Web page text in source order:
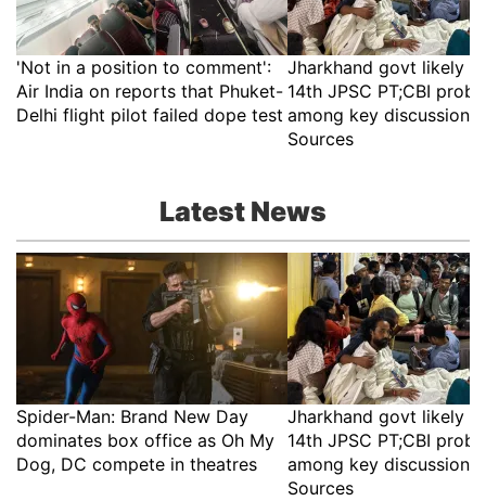
'Not in a position to comment':
Air India on reports that Phuket-
Delhi flight pilot failed dope test
Jharkhand govt likely
14th JPSC PT;CBI
among key discussion
Sources
Latest News
Spider-Man: Brand New Day
dominates box office as Oh My
Dog, DC compete in theatres
Jharkhand govt likely
14th JPSC PT;CBI
among key discussion
Sources